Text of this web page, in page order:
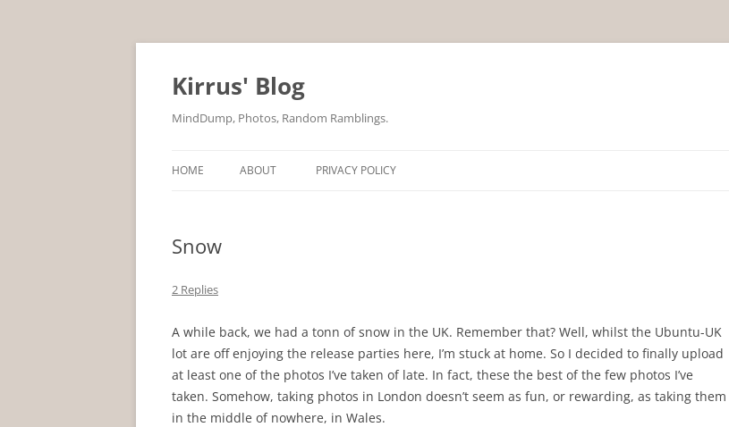
Skip
content
Kirrus' Blog
MindDump, Photos, Random Ramblings.
HOME ABOUT PRIVACY POLICY
Snow
2 Replies
A while back, we had a tonn of snow in the UK. Remember that? Well, whilst the Ubuntu-UK
lot are off enjoying the release parties here, I’m stuck at home. So I decided to finally upload
at least one of the photos I’ve taken of late. In fact, these the best of the few photos I’ve
taken. Somehow, taking photos in London doesn’t seem as fun, or rewarding, as taking them
in the middle of nowhere, in Wales.